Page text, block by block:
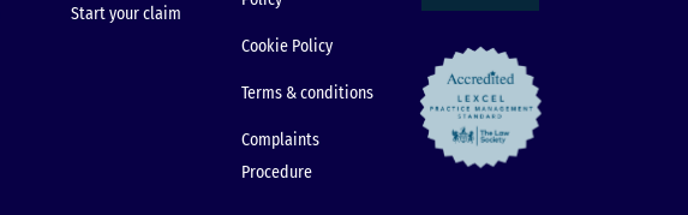
Start your claim
Cookie Policy
Terms & conditions
Complaints
Procedure